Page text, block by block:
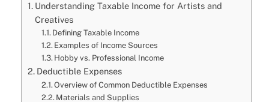
Understanding Taxable Income for Artists and
Creatives
Defining Taxable Income
Examples of Income Sources
Hobby vs. Professional Income
Deductible Expenses
Overview of Common Deductible Expenses
Materials and Supplies